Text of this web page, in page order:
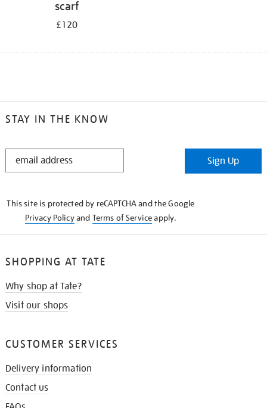
scarf
£120
STAY IN THE KNOW
STAY
Sign Up
This site is protected by reCAPTCHA and the Google
Privacy Policyand Terms of Serviceapply.
SHOPPING AT TATE
Why shop at Tate?
Visit our shops
CUSTOMER SERVICES
Delivery information
Contact us